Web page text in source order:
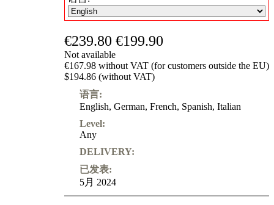
€239.80 €199.90
Not available
€167.98 without VAT (for customers outside the EU)
$194.86 (without VAT)
语言:
English, German, French, Spanish, Italian
Level:
Any
DELIVERY:
已发表:
5月 2024